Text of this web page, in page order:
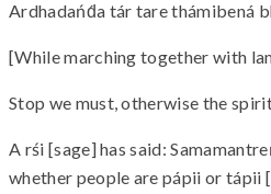
Ardhadańd́a tár tare thámibená
[While marching together with
Stop we must, otherwise the
A rśi [sage] has said:
whether people are pápii or tápii